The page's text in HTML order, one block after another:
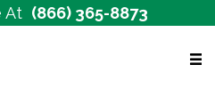
At (866) 365-8873